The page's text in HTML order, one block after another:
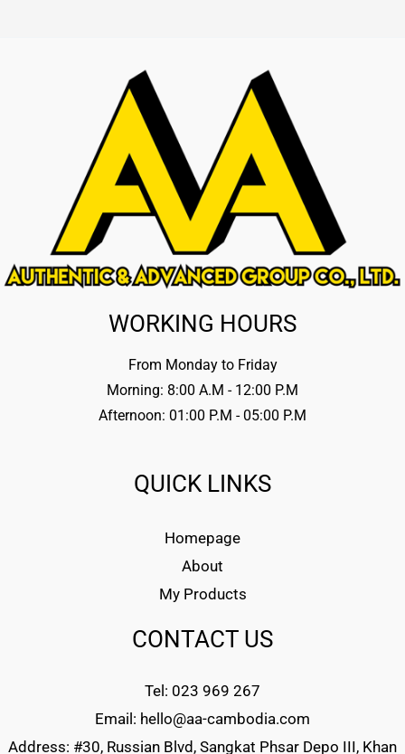
WORKING HOURS
From Monday to Friday
Morning: 8:00 A.M - 12:00 P.M
Afternoon: 01:00 P.M - 05:00 P.M
QUICK LINKS
Homepage
About
My Products
CONTACT US
Tel: 023 969 267
Email: hello@aa-cambodia.com
Address: #30, Russian Blvd, Sangkat Phsar Depo III, Khan